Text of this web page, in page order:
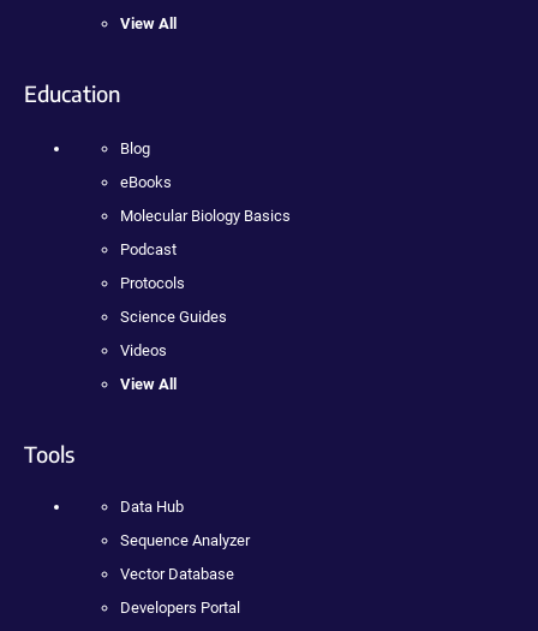
View All
Education
Blog
eBooks
Molecular Biology Basics
Podcast
Protocols
Science Guides
Videos
View All
Tools
Data Hub
Sequence Analyzer
Vector Database
Developers Portal